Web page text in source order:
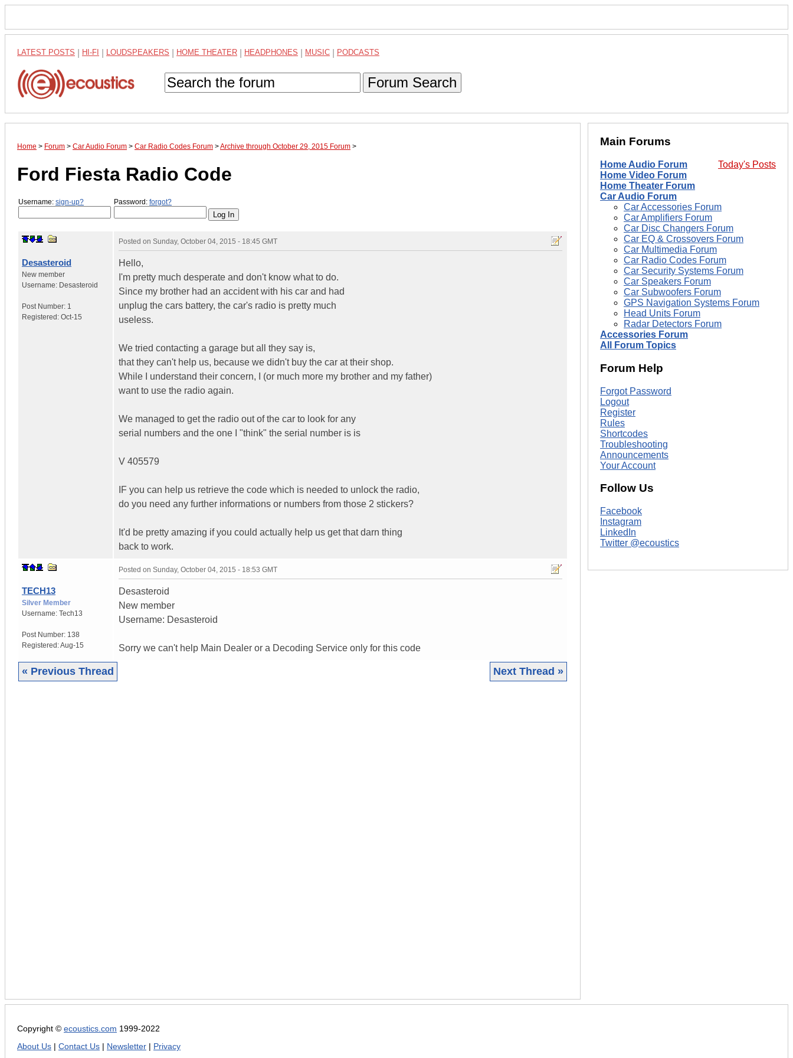
LATEST POSTS HI-FI LOUDSPEAKERS HOME THEATER HEADPHONES MUSIC PODCASTS
Forum Search
Home > Forum > Car Audio Forum > Car Radio Codes Forum >Archive through October 29, 2015 Forum >
Ford Fiesta Radio Code
Username: sign-up? Password: forgot?
Desasteroid
New member
Username: Desasteroid
Post Number: 1
Registered: Oct-15
Posted on Sunday, October 04, 2015 - 18:45 GMT
Hello,
I'm pretty much desperate and don't know what to do.
Since my brother had an accident with his car and had
unplug the cars battery, the car's radio is pretty much
useless.
We tried contacting a garage but all they say is,
that they can't help us, because we didn't buy the car at their shop.
While I understand their concern, I (or much more my brother and my father)
want to use the radio again.
We managed to get the radio out of the car to look for any
serial numbers and the one I "think" the serial number is is
V 405579
IF you can help us retrieve the code which is needed to unlock the radio,
do you need any further informations or numbers from those 2 stickers?
It'd be pretty amazing if you could actually help us get that darn thing
back to work.
TECH13
Silver Member
Username: Tech13
Post Number: 138
Registered:Aug-15
Posted on Sunday, October 04, 2015 - 18:53 GMT
Desasteroid
New member
Username: Desasteroid
Sorry we can't help Main Dealer or a Decoding Service only for this code
« Previous Thread Next Thread »
Main Forums
Today's Posts
Home Audio Forum
Home Video Forum
Home Theater Forum
Car Audio Forum
Car Accessories Forum
Car Amplifiers Forum
Car Disc Changers Forum
Car EQ & Crossovers Forum
Car Multimedia Forum
Car Radio Codes Forum
Car Security Systems Forum
Car Speakers Forum
Car Subwoofers Forum
GPS Navigation Systems Forum
Head Units Forum
Radar Detectors Forum
Accessories Forum
All Forum Topics
Forum Help
Forgot Password
Logout
Register
Rules
Shortcodes
Troubleshooting
Announcements
Your Account
Follow Us
Facebook
Instagram
LinkedIn
Twitter @ecoustics
Copyright © ecoustics.com 1999-2022
About Us
Contact Us Newsletter Privacy